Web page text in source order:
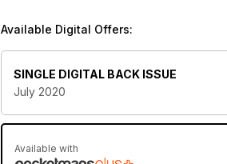
Available Digital Offers:
SINGLE DIGITAL BACK ISSUE
July 2020
Available with